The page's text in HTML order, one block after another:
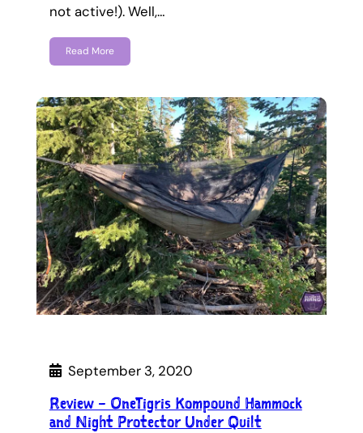
not active!). Well,…
Read More
September 3, 2020
Review – OneTigris Kompound Hammock
and Night Protector Under Quilt